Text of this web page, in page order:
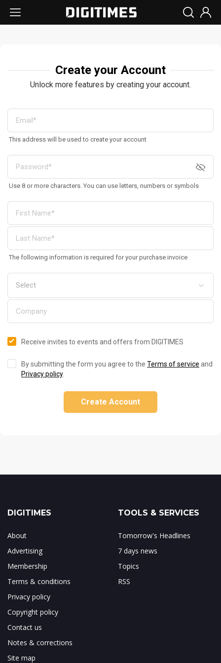
Create your Account
Unlock more features by creating your account.
This address will be used to create your account
Use 8 or more characters. You can use letters, numbers or symbols
The following information is required for your purchase invoice
Receive invites to events and offers from DIGITIMES
By submitting the form you agree to the Terms of service and
Privacy policy.
Create Account
DIGITIMES
About
Advertising
Membership
Terms & conditions
Privacy policy
Copyright policy
Contact us
Notes & corrections
Site map
TOOLS & SERVICES
Tomorrow's Headlines
7 days news
Topics
RSS